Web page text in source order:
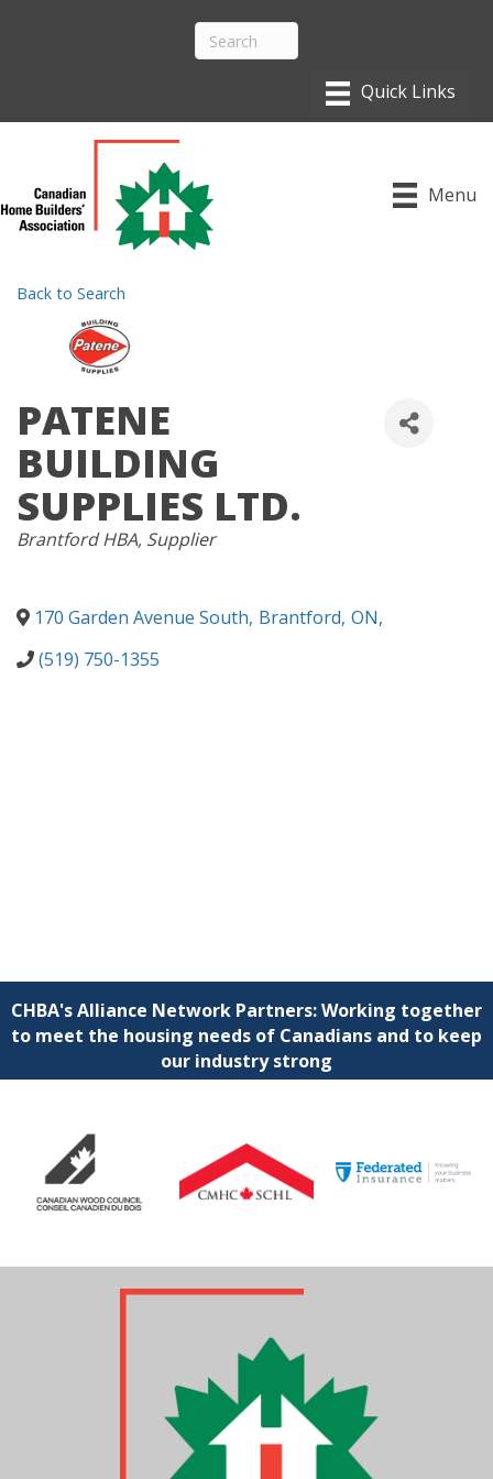
Menu
Back to Search
PATENE
BUILDING
SUPPLIES LTD.
CATEGORIES
Brantford HBA Supplier
170 Garden Avenue South, Brantford, ON,
(519) 750-1355
CHBA's Alliance Network Partners: Working together
to meet the housing needs of Canadians and to keep
our industry strong